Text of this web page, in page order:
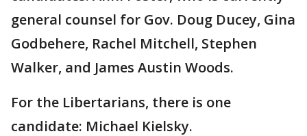
general counsel for Gov. Doug Ducey, Gina
Godbehere, Rachel Mitchell, Stephen
Walker, and James Austin Woods.
For the Libertarians, there is one
candidate: Michael Kielsky.